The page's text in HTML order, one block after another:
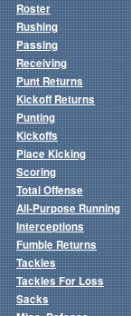
Roster
Rushing
Passing
Receiving
Punt Returns
Kickoff Returns
Punting
Kickoffs
Place Kicking
Scoring
Total Offense
All-Purpose Running
Interceptions
Fumble Returns
Tackles
Tackles For Loss
Sacks